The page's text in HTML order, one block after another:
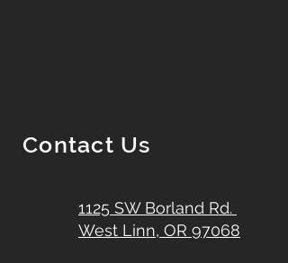
Contact Us
1125 SW Borland Rd.
West Linn, OR 97068